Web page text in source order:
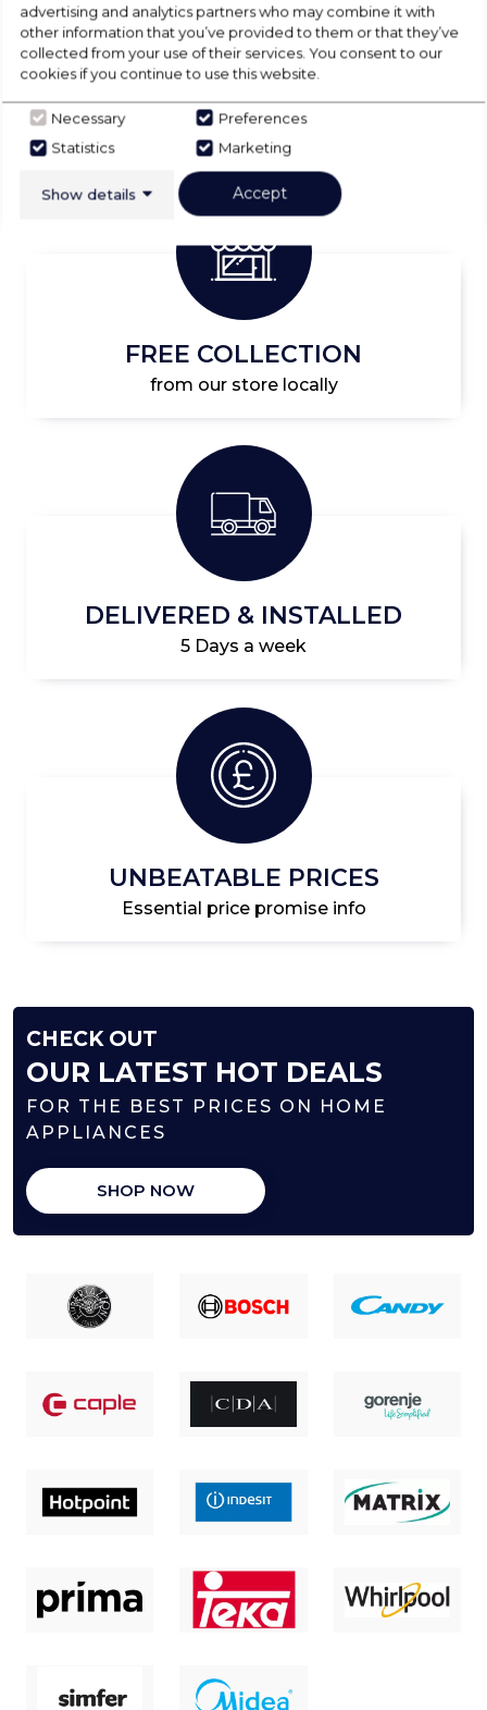
Start Shopping
FREE COLLECTION
from our store locally
DELIVERED & INSTALLED
5 Days a week
UNBEATABLE PRICES
Essential price promise info
CHECK OUT
OUR LATEST HOT DEALS
FOR THE BEST PRICES ON HOME
APPLIANCES
SHOP NOW
advertising and analytics partners who may combine it with
other information that you’ve provided to them or that they’ve
collected from your use of their services. You consent to our
cookies if you continue to use this website.
Necessary
Preferences
Statistics
Marketing
Show details Accept